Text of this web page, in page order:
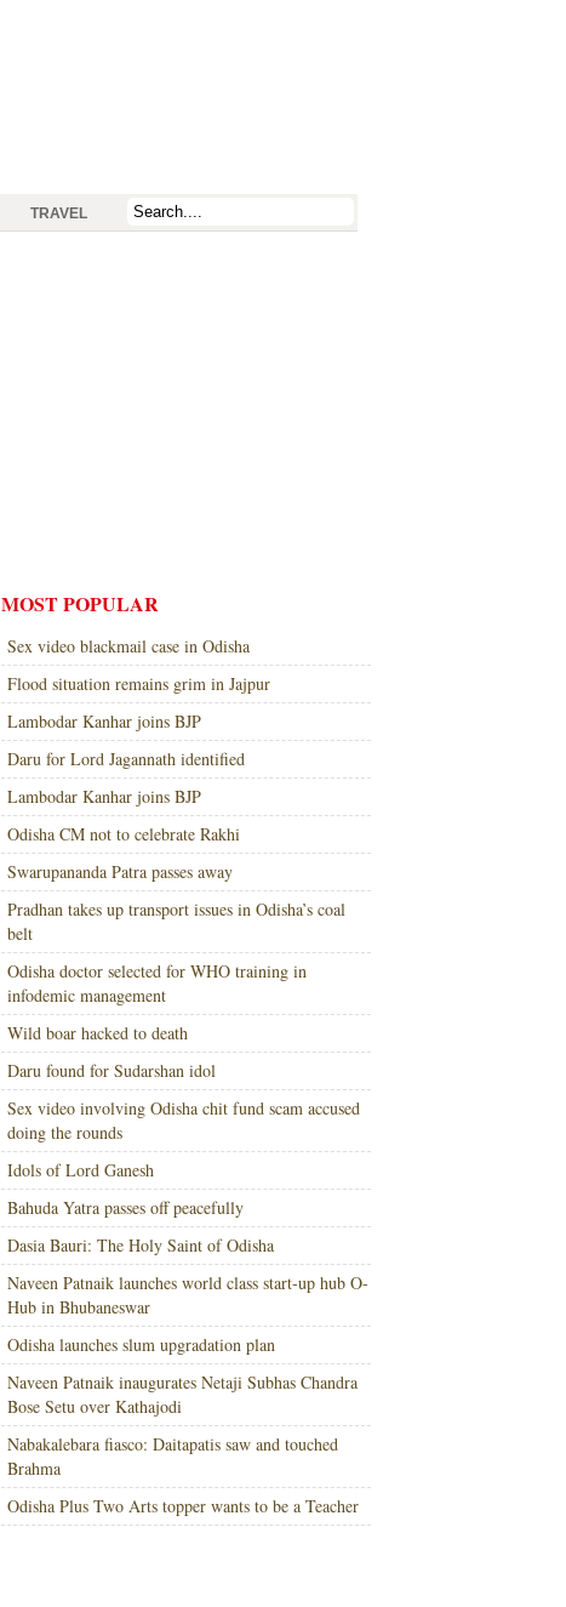
TRAVEL
MOST POPULAR
Sex video blackmail case in Odisha
Flood situation remains grim in Jajpur
Lambodar Kanhar joins BJP
Daru for Lord Jagannath identified
Lambodar Kanhar joins BJP
Odisha CM not to celebrate Rakhi
Swarupananda Patra passes away
Pradhan takes up transport issues in Odisha’s coal
belt
Odisha doctor selected for WHO training in
infodemic management
Wild boar hacked to death
Daru found for Sudarshan idol
Sex video involving Odisha chit fund scam accused
doing the rounds
Idols of Lord Ganesh
Bahuda Yatra passes off peacefully
Dasia Bauri: The Holy Saint of Odisha
Naveen Patnaik launches world class start-up hub O-
Hub in Bhubaneswar
Odisha launches slum upgradation plan
Naveen Patnaik inaugurates Netaji Subhas Chandra
Bose Setu over Kathajodi
Nabakalebara fiasco: Daitapatis saw and touched
Brahma
Odisha Plus Two Arts topper wants to be a Teacher